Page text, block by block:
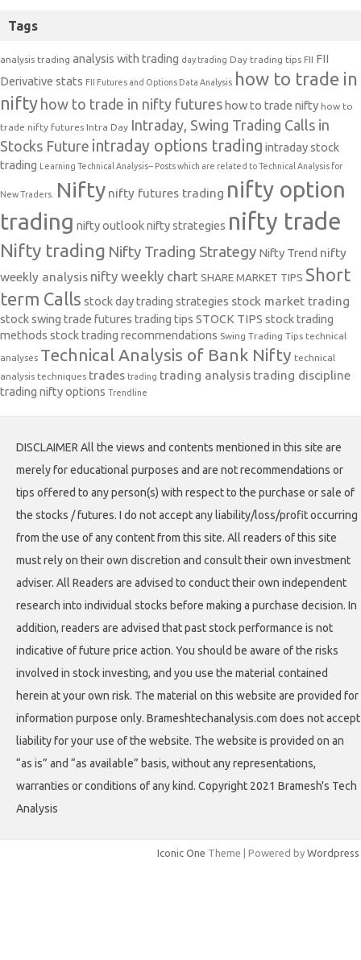
Tags
analysis trading analysis with trading day trading Day trading tips FII FII
Derivative stats FII Futures and Options Data Analysis how to trade in
nifty how to trade in nifty futures how to trade nifty how to
trade nifty futures Intra Day Intraday, Swing Trading Calls in
Stocks Future intraday options trading intraday stock
trading Learning Technical Analysis-- Posts which are related to Technical Analysis for
New Traders. Nifty nifty futures trading nifty option
trading nifty outlooknifty strategies nifty trade
Nifty trading Nifty Trading Strategy Nifty Trend nifty
weekly analysis nifty weekly chart SHARE MARKET TIPS Short
term Calls stock day trading strategies stock market trading
stock swing trade futures trading tips STOCK TIPS stock trading
methods stock trading recommendations Swing Trading Tips technical
analyses Technical Analysis of Bank Nifty technical
analysis techniques trades trading trading analysis trading discipline
trading nifty options Trendline
DISCLAIMER All the views and contents mentioned in this site are
merely for educational purposes and are not recommendations or
tips offered to any person(s) with respect to the purchase or sale of
the stocks / futures. I do not accept any liability/loss/profit occurring
from the use of any content from this site. All readers of this site
must rely on their own discretion and consult their own investment
adviser. All Readers are advised to conduct their own independent
research into individual stocks before making a purchase decision. In
addition, readers are advised that past stock performance is not
indicative of future price action. You should be aware of the risks
involved in stock investing, and you use the material contained
herein at your own risk. The material on this website are provided for
information purpose only. Brameshtechanalysis.com does not accept
liability for your use of the website. The website is provided on an
“as is” and “as available” basis, without any representations,
warranties or conditions of any kind. Copyright 2021 Bramesh's Tech
Analysis
Iconic One Theme | Powered by Wordpress